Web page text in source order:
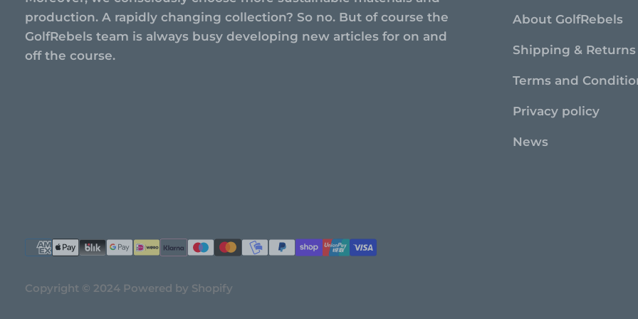
production. A rapidly changing collection? So no. But of course the
GolfRebels team is always busy developing new articles for on and
off the course.
About GolfRebels
Shipping & Returns
Terms and
Privacy policy
News
Copyright © 2024 Powered by Shopify